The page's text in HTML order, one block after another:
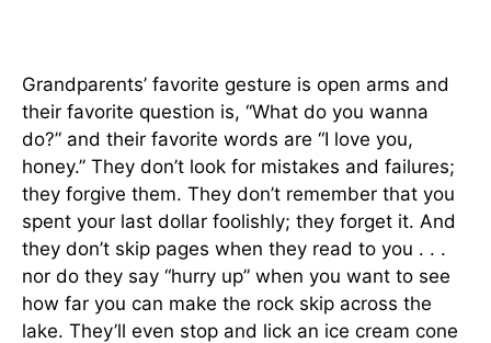
Grandparents’ favorite gesture is open arms and
their favorite question is, “What do you wanna
do?” and their favorite words are “I love you,
honey.” They don’t look for mistakes and failures;
they forgive them. They don’t remember that you
spent your last dollar foolishly; they forget it. And
they don’t skip pages when they read to you . . .
nor do they say “hurry up” when you want to see
how far you can make the rock skip across the
lake. They’ll even stop and lick an ice cream cone